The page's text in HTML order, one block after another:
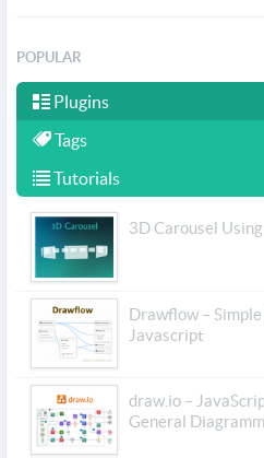
POPULAR
Plugins
Tags
Tutorials
3D Carousel
Drawflow –
Javascript
draw.io –
General